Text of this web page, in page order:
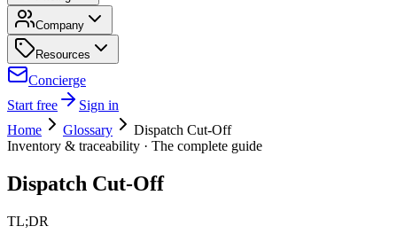
Company
Resources
Concierge
Start free
Sign in
Home
Glossary
Dispatch Cut-Off
Inventory & traceability · The complete guide
Dispatch Cut-Off
TL;DR